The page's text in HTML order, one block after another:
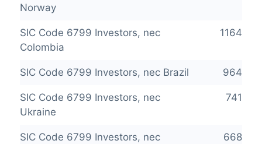
Norway
SIC Code 6799 Investors, nec
Colombia
1164
SIC Code 6799 Investors, nec Brazil 964
SIC Code 6799 Investors, nec
Ukraine
741
SIC Code 6799 Investors, nec
668